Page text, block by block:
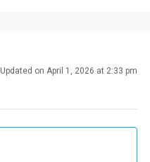
Updated on April 1, 2026 at 2:33 pm